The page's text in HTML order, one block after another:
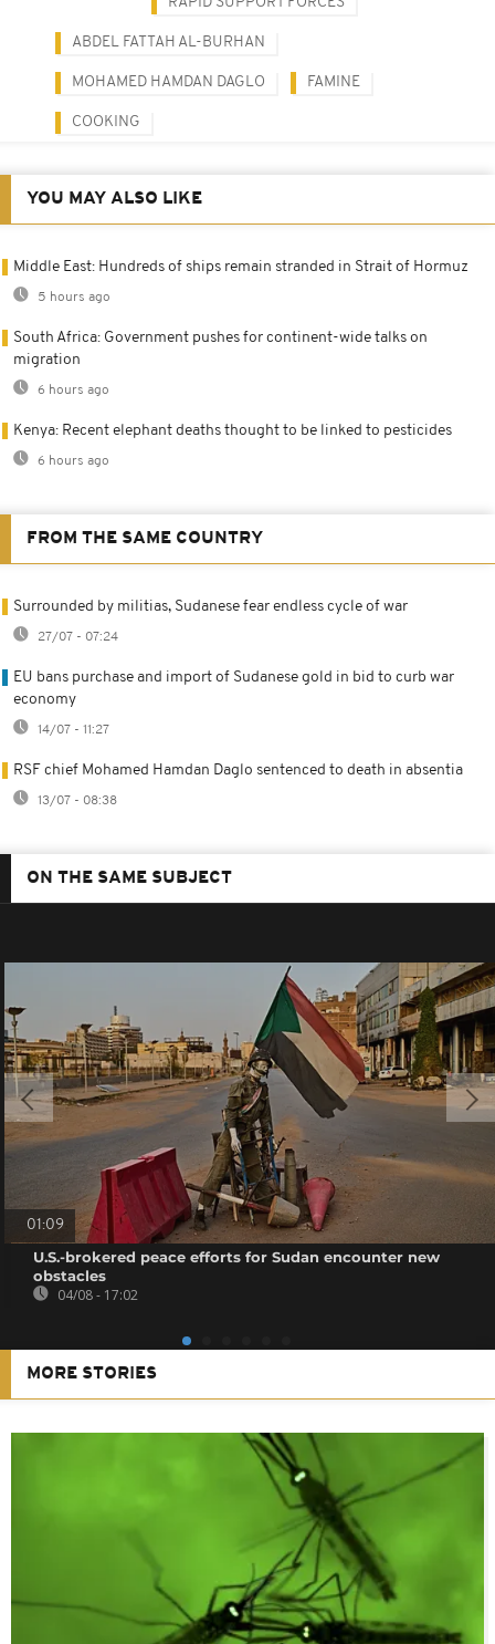
ABDEL FATTAH AL-BURHAN
MOHAMED HAMDAN DAGLO FAMINE
COOKING
YOU MAY ALSO LIKE
Middle East: Hundreds of ships remain stranded in Strait of Hormuz
5 hours ago
South Africa: Government pushes for continent-wide talks on
migration
6 hours ago
Kenya: Recent elephant deaths thought to be linked to pesticides
6 hours ago
FROM THE SAME COUNTRY
Surrounded by militias, Sudanese fear endless cycle of war
27/07 - 07:24
EU bans purchase and import of Sudanese gold in bid to curb war
economy
14/07 - 11:27
RSF chief Mohamed Hamdan Daglo sentenced to death in absentia
13/07 - 08:38
ON THE SAME SUBJECT
01:09
U.S.-brokered peace efforts for Sudan encounter new
obstacles
04/08 - 17:02
MORE STORIES